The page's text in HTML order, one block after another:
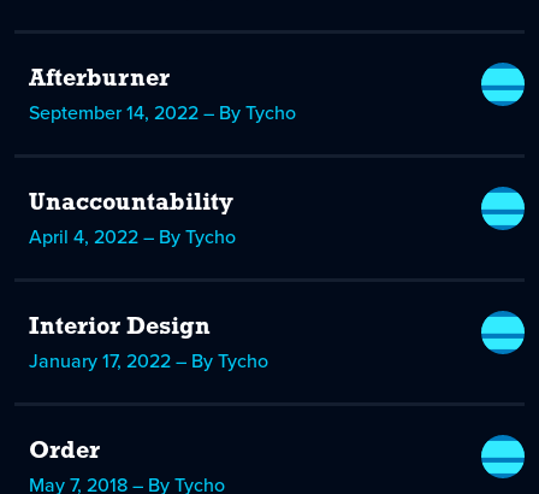
Afterburner
September 14, 2022 – By Tycho
Unaccountability
April 4, 2022 – By Tycho
Interior Design
January 17, 2022 – By Tycho
Order
May 7, 2018 – By Tycho